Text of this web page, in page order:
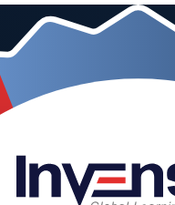
instructor-led
and processes right the